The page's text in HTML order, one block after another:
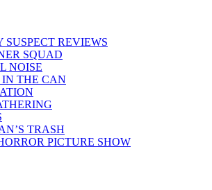
SUSPECT REVIEWS
SQUAD
NOISE
THE CAN
TRASH
PICTURE SHOW